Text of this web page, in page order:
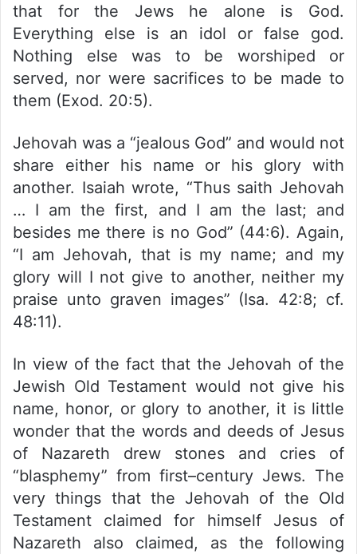
that for the Jews he alone is God.
Everything else is an idol or false god.
Nothing else was to be worshiped or
served, nor were sacrifices to be made to
them (Exod. 20:5).
Jehovah was a “jealous God” and would not
share either his name or his glory with
another. Isaiah wrote, “Thus saith Jehovah
… I am the first, and I am the last; and
besides me there is no God” (44:6). Again,
“I am Jehovah, that is my name; and my
glory will I not give to another, neither my
praise unto graven images” (Isa. 42:8; cf.
48:11).
In view of the fact that the Jehovah of the
Jewish Old Testament would not give his
name, honor, or glory to another, it is little
wonder that the words and deeds of Jesus
of Nazareth drew stones and cries of
“blasphemy” from first–century Jews. The
very things that the Jehovah of the Old
Testament claimed for himself Jesus of
Nazareth also claimed, as the following